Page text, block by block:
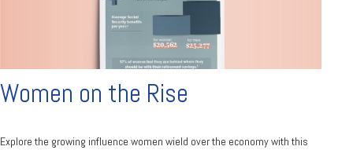
Women on the Rise
Explore the growing influence women wield over the economy with this